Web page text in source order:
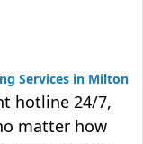
Services in Milton
hotline 24/7,
matter how